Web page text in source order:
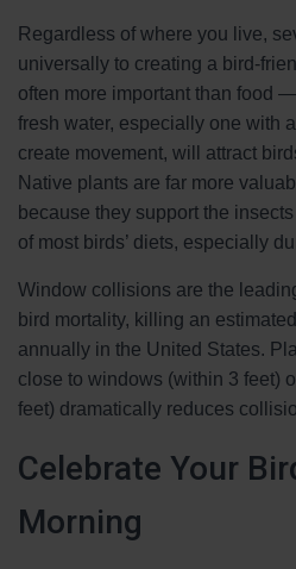
Regardless of where you live,
universally to creating a bird-
often more important than food
fresh water, especially one with
create movement, will attract
Native plants are far more
because they support the
of most birds’ diets, especially
Window collisions are the
bird mortality, killing an
annually in the United States.
close to windows (within 3 feet)
feet) dramatically reduces
Celebrate Your
Morning